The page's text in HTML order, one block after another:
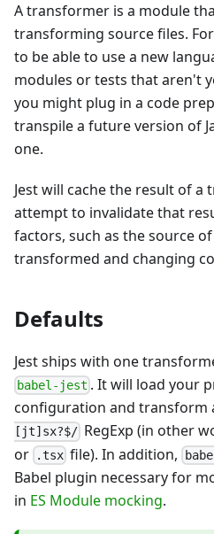
A transformer is a module
transforming source files.
to be able to use a new
modules or tests that aren't
you might plug in a code
transpile a future version of
one.
Jest will cache the result of
attempt to invalidate that
factors, such as the source
transformed and changing
Defaults
Jest ships with one
babel-jest . It will load your
configuration and transform
[jt]sx?$/ RegExp (in other
or .tsx file). In addition,
Babel plugin necessary for
in ES Module mocking.